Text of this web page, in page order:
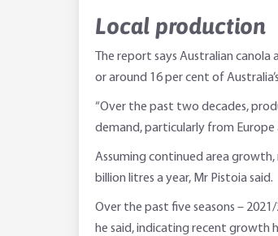
Local production
The report says Australian
or around 16 per cent of
“Over the past two decades,
demand, particularly from Europe
Assuming continued area
billion litres a year, Mr Pistoia said.
Over the past five seasons –
he said, indicating recent growth